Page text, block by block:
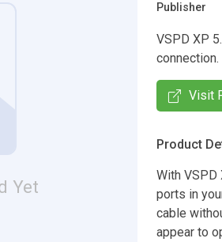
Yet
Publisher
VSPD XP
connection.
Visit
Product
With VSPD
ports in
cable
appear to